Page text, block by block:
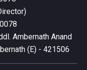
)
Ambernath Anand
(E) - 421506